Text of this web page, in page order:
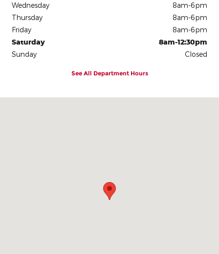
Wednesday
8am-6pm
Thursday
8am-6pm
Friday
8am-6pm
Saturday
8am-12:30pm
Sunday
Closed
See All Department Hours